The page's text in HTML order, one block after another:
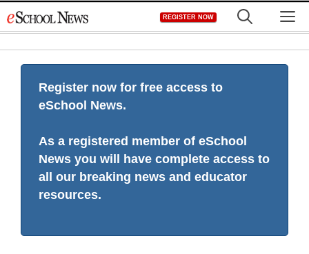
to
REGISTER NOW
Register now for free access to
eSchool News.
As a registered member of eSchool
News you will have complete access to
all our breaking news and educator
resources.